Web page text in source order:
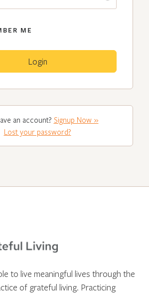
ME
an account? Signup Now »
Lost your password?
to live meaningful lives through the
of grateful living. Practicing